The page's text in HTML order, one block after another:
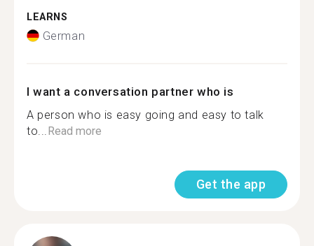
LEARNS
German
I want a conversation partner who is
A person who is easy going and easy to talk
to... Read more
Get the app